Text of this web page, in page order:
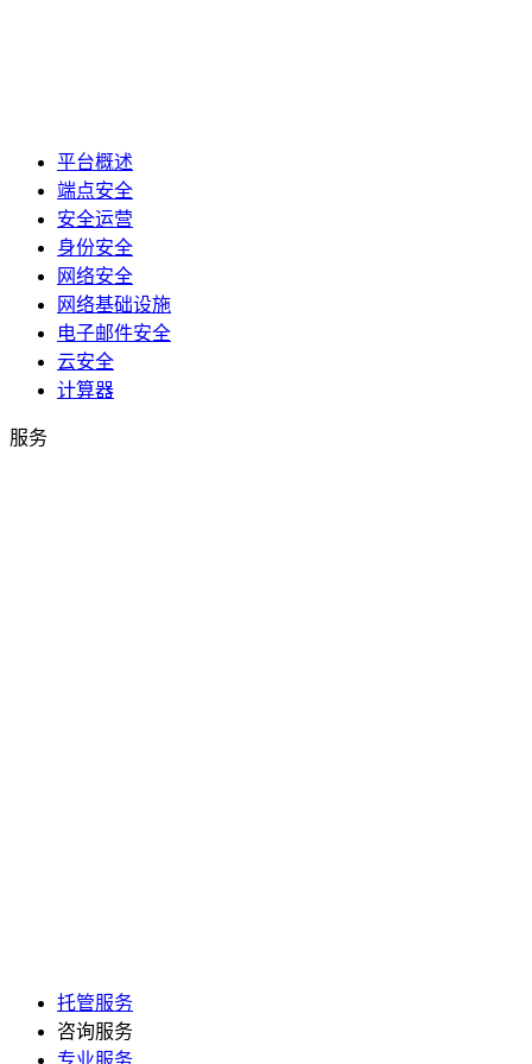
平台概述
端点安全
安全运营
身份安全
网络安全
网络基础设施
电子邮件安全
云安全
计算器
服务
托管服务
咨询服务